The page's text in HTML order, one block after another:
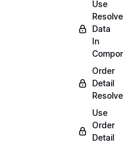
Use
Data
In
Order
Detail
Use
Order
Detail